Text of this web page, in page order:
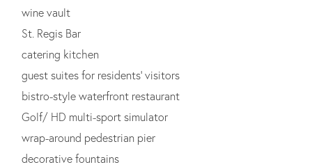
wine vault
St. Regis Bar
catering kitchen
guest suites for residents' visitors
bistro-style waterfront restaurant
Golf/ HD multi-sport simulator
wrap-around pedestrian pier
decorative fountains